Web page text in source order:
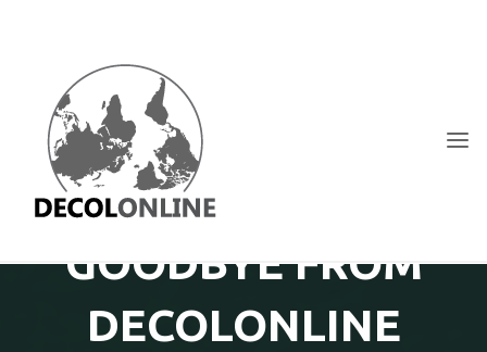
DECOLONLINE
SHARE
YOUR
THOUGHTS
GOODBYE FROM
DECOLONLINE